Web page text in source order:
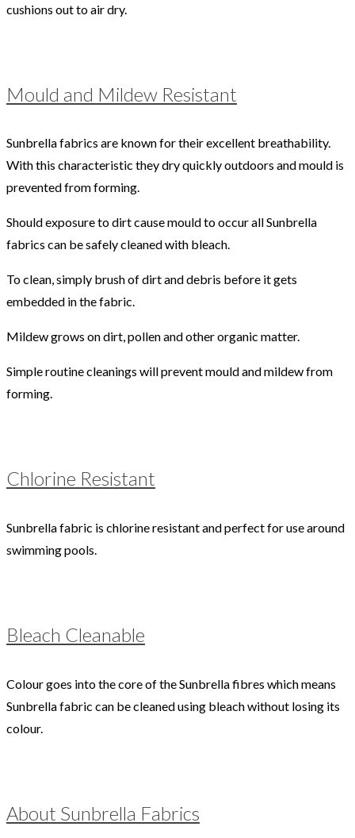
cushions out to air dry.
Mould and Mildew Resistant
Sunbrella fabrics are known for their excellent breathability.
With this characteristic they dry quickly outdoors and mould is
prevented from forming.
Should exposure to dirt cause mould to occur all Sunbrella
fabrics can be safely cleaned with bleach.
To clean, simply brush of dirt and debris before it gets
embedded in the fabric.
Mildew grows on dirt, pollen and other organic matter.
Simple routine cleanings will prevent mould and mildew from
forming.
Chlorine Resistant
Sunbrella fabric is chlorine resistant and perfect for use around
swimming pools.
Bleach Cleanable
Colour goes into the core of the Sunbrella fibres which means
Sunbrella fabric can be cleaned using bleach without losing its
colour.
About Sunbrella Fabrics